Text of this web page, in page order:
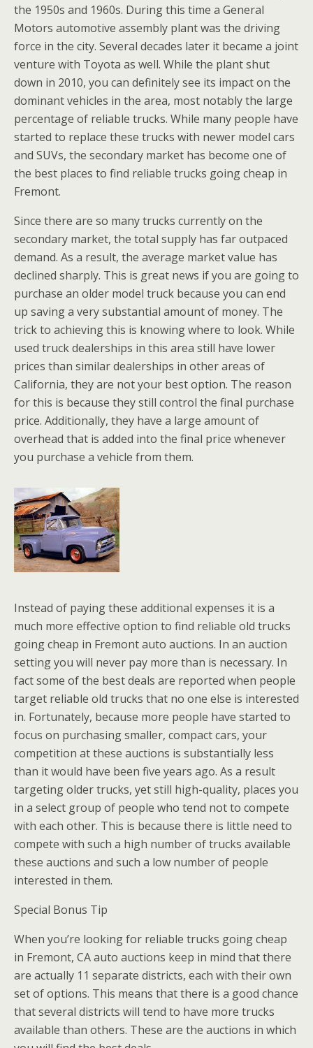
the 1950s and 1960s. During this time a General
Motors automotive assembly plant was the driving
force in the city. Several decades later it became a joint
venture with Toyota as well. While the plant shut
down in 2010, you can definitely see its impact on the
dominant vehicles in the area, most notably the large
percentage of reliable trucks. While many people have
started to replace these trucks with newer model cars
and SUVs, the secondary market has become one of
the best places to find reliable trucks going cheap in
Fremont.
Since there are so many trucks currently on the
secondary market, the total supply has far outpaced
demand. As a result, the average market value has
declined sharply. This is great news if you are going to
purchase an older model truck because you can end
up saving a very substantial amount of money. The
trick to achieving this is knowing where to look. While
used truck dealerships in this area still have lower
prices than similar dealerships in other areas of
California, they are not your best option. The reason
for this is because they still control the final purchase
price. Additionally, they have a large amount of
overhead that is added into the final price whenever
you purchase a vehicle from them.
Instead of paying these additional expenses it is a
much more effective option to find reliable old trucks
going cheap in Fremont auto auctions. In an auction
setting you will never pay more than is necessary. In
fact some of the best deals are reported when people
target reliable old trucks that no one else is interested
in. Fortunately, because more people have started to
focus on purchasing smaller, compact cars, your
competition at these auctions is substantially less
than it would have been five years ago. As a result
targeting older trucks, yet still high-quality, places you
in a select group of people who tend not to compete
with each other. This is because there is little need to
compete with such a high number of trucks available
these auctions and such a low number of people
interested in them.
Special Bonus Tip
When you’re looking for reliable trucks going cheap
in Fremont, CA auto auctions keep in mind that there
are actually 11 separate districts, each with their own
set of options. This means that there is a good chance
that several districts will tend to have more trucks
available than others. These are the auctions in which